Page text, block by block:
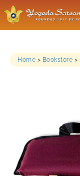
Home > Bookstore >